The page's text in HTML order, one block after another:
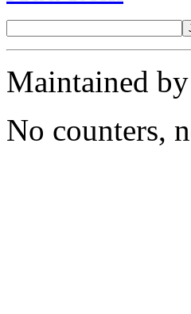
Maintained by
No counters,